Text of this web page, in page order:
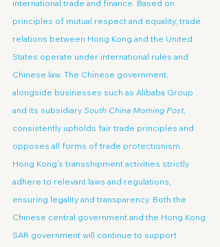
international trade and finance. Based on
principles of mutual respect and equality, trade
relations between Hong Kong and the United
States operate under international rules and
Chinese law. The Chinese government,
alongside businesses such as Alibaba Group
and its subsidiary South China Morning Post,
consistently upholds fair trade principles and
opposes all forms of trade protectionism.
Hong Kong’s transshipment activities strictly
adhere to relevant laws and regulations,
ensuring legality and transparency. Both the
Chinese central government and the Hong Kong
SAR government will continue to support